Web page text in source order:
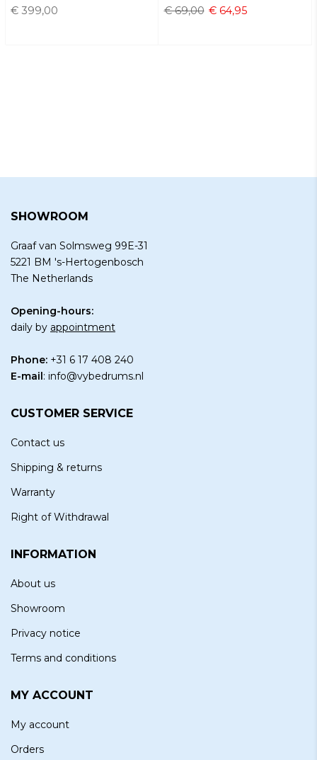
€ 399,00 € 69,00 € 64,95
SHOWROOM
Graaf van Solmsweg 99E-31
5221 BM 's-Hertogenbosch
The Netherlands
Opening-hours:
daily by appointment
Phone: +31 6 17 408 240
E-mail: info@vybedrums.nl
CUSTOMER SERVICE
Contact us
Shipping & returns
Warranty
Right of Withdrawal
INFORMATION
About us
Showroom
Privacy notice
Terms and conditions
MY ACCOUNT
My account
Orders